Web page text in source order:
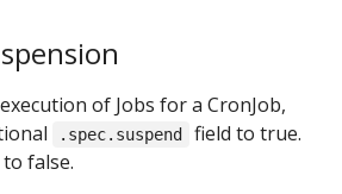
of Jobs for a CronJob,
.spec.suspend
field to true.
false.